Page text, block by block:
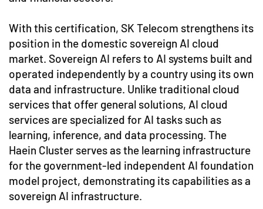
With this certification, SK Telecom strengthens its
position in the domestic sovereign AI cloud
market. Sovereign AI refers to AI systems built and
operated independently by a country using its own
data and infrastructure. Unlike traditional cloud
services that offer general solutions, AI cloud
services are specialized for AI tasks such as
learning, inference, and data processing. The
Haein Cluster serves as the learning infrastructure
for the government-led independent AI foundation
model project, demonstrating its capabilities as a
sovereign AI infrastructure.